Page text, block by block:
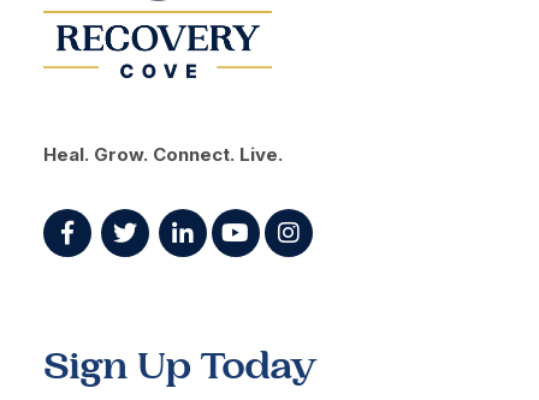
Heal. Grow. Connect. Live.
Sign Up Today